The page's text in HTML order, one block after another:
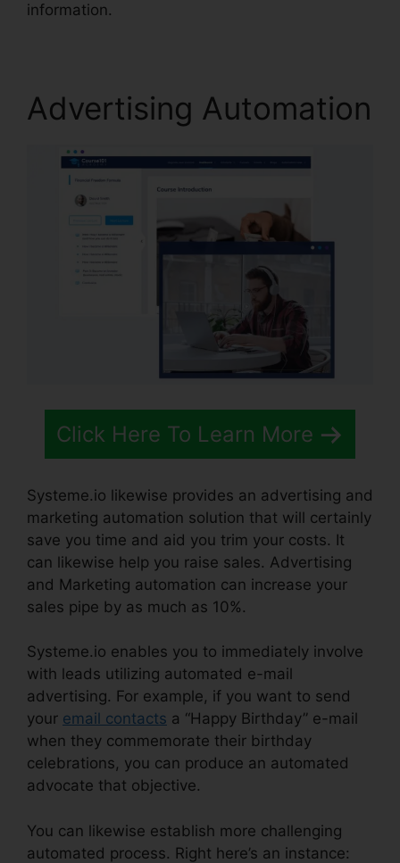
information.
Advertising Automation
Click Here To Learn More
Systeme.io likewise provides an advertising and
marketing automation solution that will certainly
save you time and aid you trim your costs. It
can likewise help you raise sales. Advertising
and Marketing automation can increase your
sales pipe by as much as 10%.
Systeme.io enables you to immediately involve
with leads utilizing automated e-mail
advertising. For example, if you want to send
your email contacts a “Happy Birthday” e-mail
when they commemorate their birthday
celebrations, you can produce an automated
advocate that objective.
You can likewise establish more challenging
automated process. Right here’s an instance: